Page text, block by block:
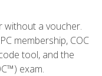
a voucher.
membership, COC
tool, and the
exam.